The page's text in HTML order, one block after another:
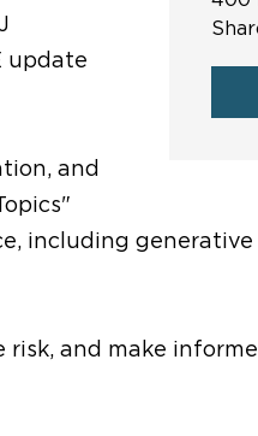
update
and
including
and make